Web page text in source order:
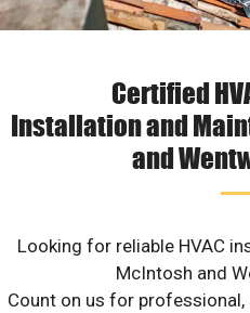
Certified
Installation and
and
Looking for reliable HVAC
McIntosh and
Count on us for